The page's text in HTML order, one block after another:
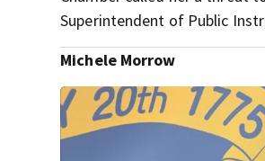
Superintendent of Public
Michele Morrow